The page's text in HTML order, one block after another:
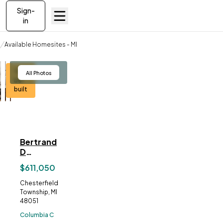
Sign-
in
Available Homesites
Available Homesites - MI
View
All Photos
be-
built
Bertrand
Drive,
Chesterfield,
MI
48051
$611,050
Favorites
Address:
Chesterfield
Township, MI
48051
Columbia C